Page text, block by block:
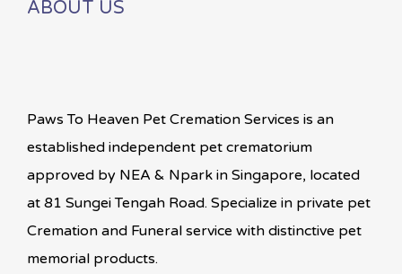
ABOUT US
Paws To Heaven Pet Cremation Services is an
established independent pet crematorium
approved by NEA & Npark in Singapore, located
at 81 Sungei Tengah Road. Specialize in private pet
Cremation and Funeral service with distinctive pet
memorial products.